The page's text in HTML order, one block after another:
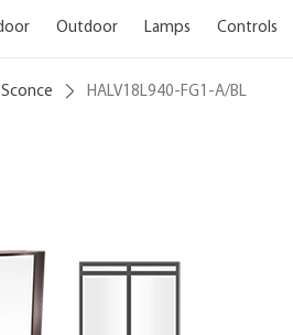
Outdoor Lamps Controls
Sconce HALV18L940-FG1-A/BL